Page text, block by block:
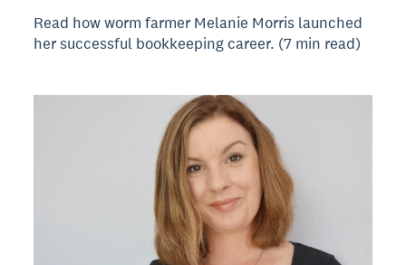
Read how worm farmer Melanie Morris launched
her successful bookkeeping career. (7 min read)